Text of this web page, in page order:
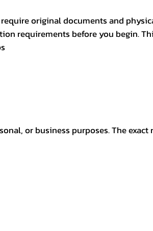
original documents and
requirements before you begin.
or business purposes. The